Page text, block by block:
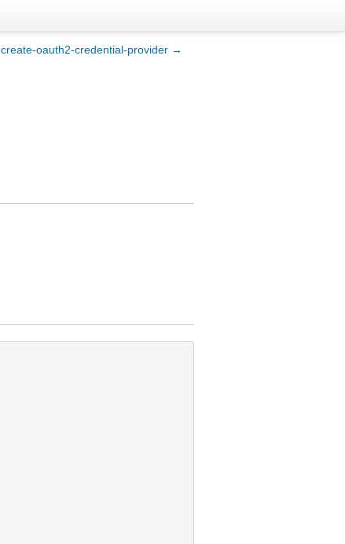
create-oauth2-credential-provider →